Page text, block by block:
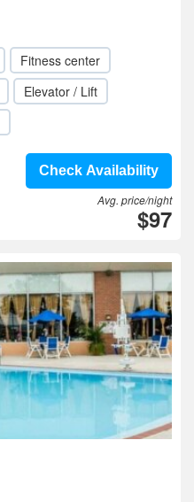
Fitness center
Elevator / Lift
Check Availability
Avg. price/night
$97